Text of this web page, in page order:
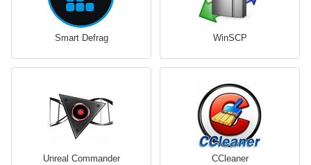
Smart Defrag WinSCP
Unreal Commander CCleaner